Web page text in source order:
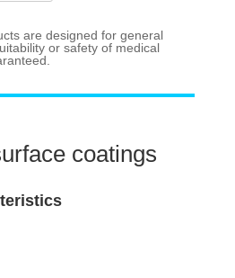
are designed for general
or safety of medical
coatings